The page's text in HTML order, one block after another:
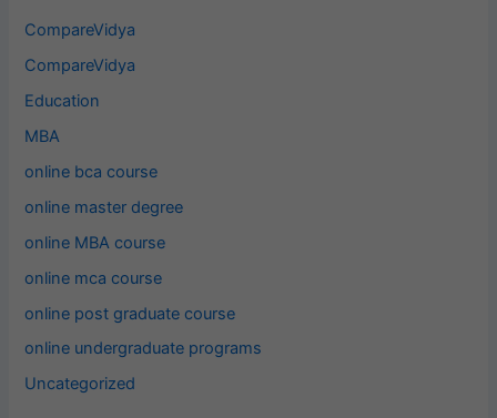
CompareVidya
CompareVidya
Education
MBA
online bca course
online master degree
online MBA course
online mca course
online post graduate course
online undergraduate programs
Uncategorized